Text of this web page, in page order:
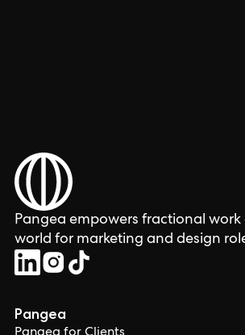
Pangea empowers fractional work
world for marketing and design
Pangea